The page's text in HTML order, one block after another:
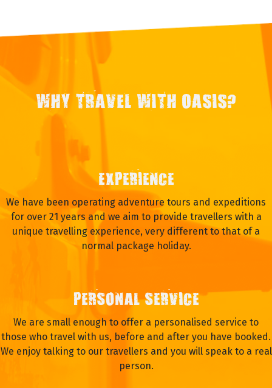
WHY TRAVEL WITH OASIS?
EXPERIENCE
We have been operating adventure tours and expeditions
for over 21 years and we aim to provide travellers with a
unique travelling experience, very different to that of a
normal package holiday.
PERSONAL SERVICE
We are small enough to offer a personalised service to
those who travel with us, before and after you have booked.
We enjoy talking to our travellers and you will speak to a real
person.